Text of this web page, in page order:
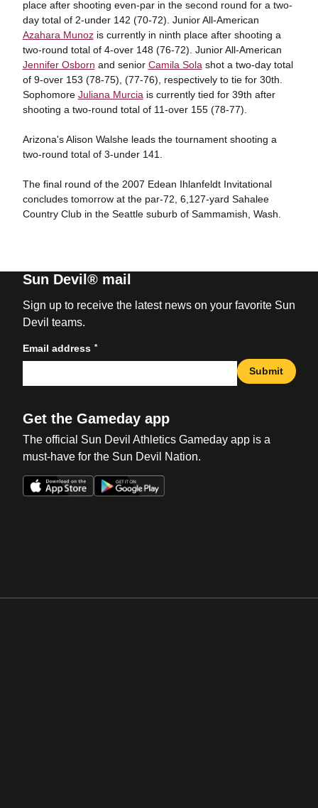
place after shooting even-par in the second round for a two-
day total of 2-under 142 (70-72). Junior All-American
Azahara Munozis currently in ninth place after shooting a
two-round total of 4-over 148 (76-72). Junior All-American
Jennifer Osborn and senior Camila Sola shot a two-day total
of 9-over 153 (78-75), (77-76), respectively to tie for 30th.
Sophomore Juliana Murcia is currently tied for 39th after
shooting a two-round total of 11-over 155 (78-77).
Arizona's Alison Walshe leads the tournament shooting a
two-round total of 3-under 141.
The final round of the 2007 Edean Ihlanfeldt Invitational
concludes tomorrow at the par-72, 6,127-yard Sahalee
Country Club in the Seattle suburb of Sammamish, Wash.
Sun Devil® mail
Sign up to receive the latest news on your favorite Sun
Devil teams.
Email address *
Submit
Get the Gameday app
The official Sun Devil Athletics Gameday app is a
must-have for the Sun Devil Nation.